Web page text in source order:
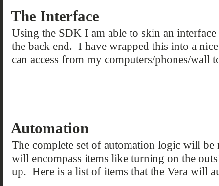
The Interface
Using the SDK I am able to skin an
the back end. I have wrapped this into a
can access from my computers/phones/wall
Automation
The complete set of automation logic will be
will encompass items like turning on the
up. Here is a list of items that the Vera will